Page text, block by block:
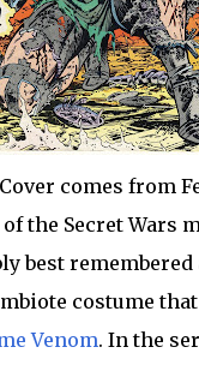
comes from
of the Secret Wars
best remembered
costume that
Venom. In the